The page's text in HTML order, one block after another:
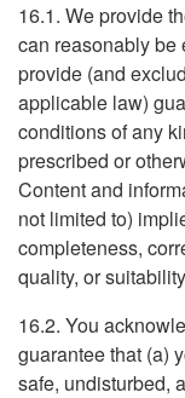
16.1. We provide
can reasonably be
provide (and
applicable law)
conditions of any
prescribed or
Content and
not limited to)
completeness,
quality, or
16.2. You
guarantee that (a)
safe, undisturbed,